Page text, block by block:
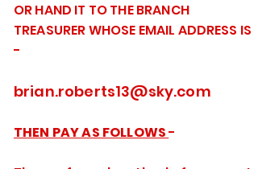
OR HAND IT TO THE BRANCH
TREASURER WHOSE EMAIL ADDRESS IS
-
brian.roberts13@sky.com
THEN PAY AS FOLLOWS-